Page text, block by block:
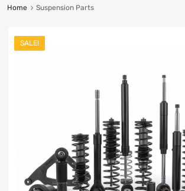
Home Suspension Parts
SALE!